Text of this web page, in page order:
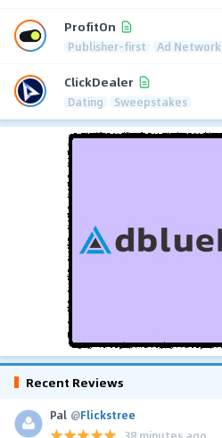
ProfitOn
Publisher-first Ad Network
ClickDealer
Dating Sweepstakes
Recent Reviews
Pal @Flickstree